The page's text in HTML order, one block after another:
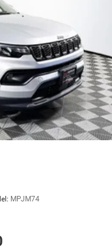
MPJM74